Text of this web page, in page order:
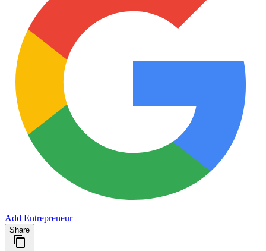
Add Entrepreneur
Share